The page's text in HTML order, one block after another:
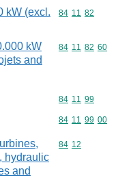
kW (excl.
Commodity
84 11 82
kW
and
Commodity
84 11 82 60
Commodity
84 11 99
Commodity
84 11 99 00
hydraulic
and
Commodity
84 12